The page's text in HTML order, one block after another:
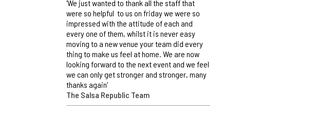
‘We just wanted to thank all the staff that
were so helpful to us on friday we were so
impressed with the attitude of each and
every one of them, whilst it is never easy
moving to a new venue your team did every
thing to make us feel at home. We are now
looking forward to the next event and we feel
we can only get stronger and stronger, many
thanks again’
The Salsa Republic Team